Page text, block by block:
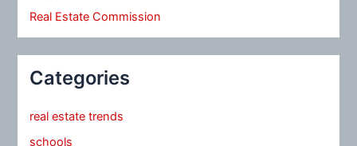
Real Estate Commission
Categories
real estate trends
schools